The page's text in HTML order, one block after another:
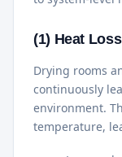
(1) Heat
Drying rooms
continuously
environment.
temperature,